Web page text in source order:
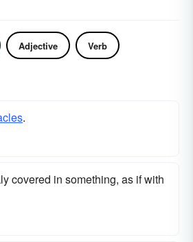
Adjective Verb
.
covered in something, as if with